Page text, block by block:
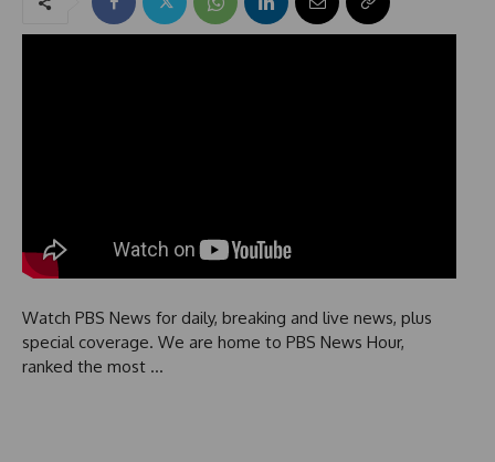
Watch PBS News for daily, breaking and live news, plus
special coverage. We are home to PBS News Hour,
ranked the most …